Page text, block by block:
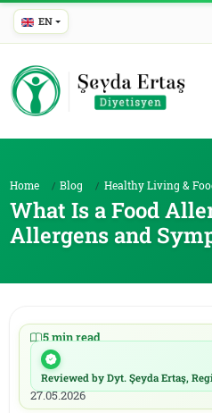
EN
Home Blog Healthy Living &
What Is a Food
Allergens and
5 min read
11.05.2026
27.05.2026
Reviewed by Dyt. Şeyda Ertaş,